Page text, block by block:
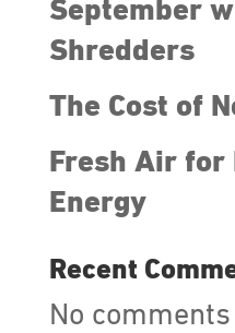
September
Shredders
The Cost of
Fresh Air for
Energy
Recent
No